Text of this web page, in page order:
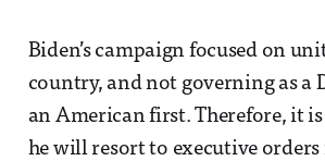
Biden’s campaign focused on
country, and not governing as a
an American first. Therefore, it
he will resort to executive